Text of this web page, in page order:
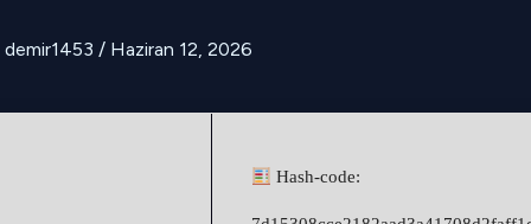
demir1453 / Haziran 12, 2026
Hash-code: